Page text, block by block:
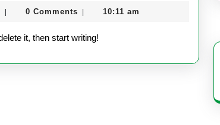
nekolabanana@gmail.com
0 Comments 10:11 am
it, then start writing!